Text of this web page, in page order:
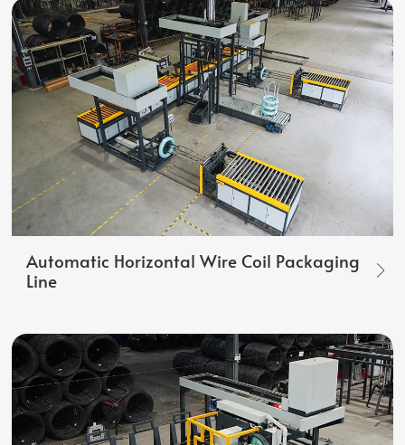
Automatic Horizontal Wire Coil Packaging
Line